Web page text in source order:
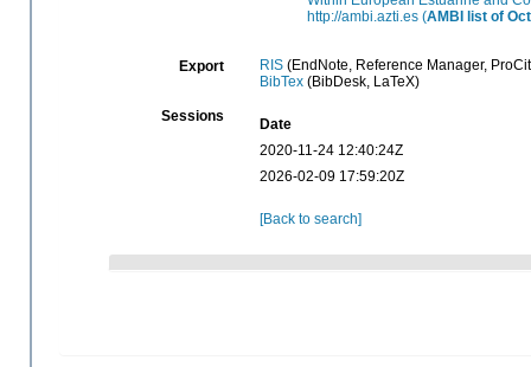
http://ambi.azti.es (AMBI list of
Export RIS(EndNote, Reference Manager,
BibTex(BibDesk, LaTeX)
Sessions
Date
2020-11-24 12:40:24Z
2026-02-09 17:59:20Z
[Back to search]